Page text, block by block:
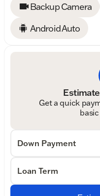
Backup Camera
Android Auto
Get a quick
Down Payment
Loan Term